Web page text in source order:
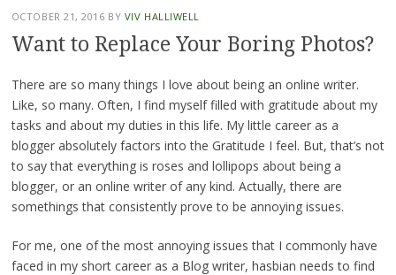
OCTOBER 21, 2016 BY VIV HALLIWELL
Want to Replace Your Boring Photos?
There are so many things I love about being an online writer.
Like, so many. Often, I find myself filled with gratitude about my
tasks and about my duties in this life. My little career as a
blogger absolutely factors into the Gratitude I feel. But, that’s not
to say that everything is roses and lollipops about being a
blogger, or an online writer of any kind. Actually, there are
somethings that consistently prove to be annoying issues.
For me, one of the most annoying issues that I commonly have
faced in my short career as a Blog writer, hasbian needs to find